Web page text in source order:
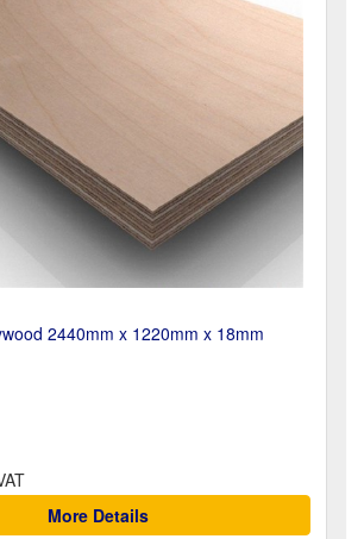
2440mm x 1220mm x 18mm
More Details